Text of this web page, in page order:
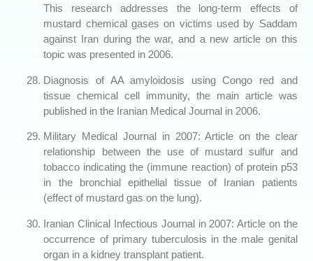
This research addresses the long-term effects of
mustard chemical gases on victims used by Saddam
against Iran during the war, and a new article on this
topic was presented in 2006.
Diagnosis of AA amyloidosis using Congo red and
tissue chemical cell immunity, the main article was
published in the Iranian Medical Journal in 2006.
Military Medical Journal in 2007: Article on the clear
relationship between the use of mustard sulfur and
tobacco indicating the (immune reaction) of protein p53
in the bronchial epithelial tissue of Iranian patients
(effect of mustard gas on the lung).
Iranian Clinical Infectious Journal in 2007: Article on the
occurrence of primary tuberculosis in the male genital
organ in a kidney transplant patient.